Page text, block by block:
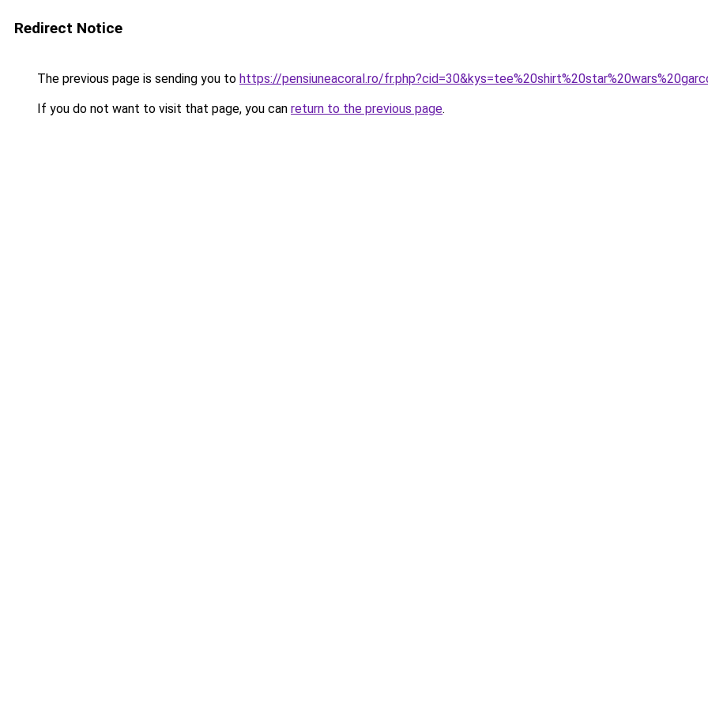
Redirect Notice
The previous page is sending you to https://pensiuneacoral.ro/
If you do not want to visit that page, you can return to the previous page.